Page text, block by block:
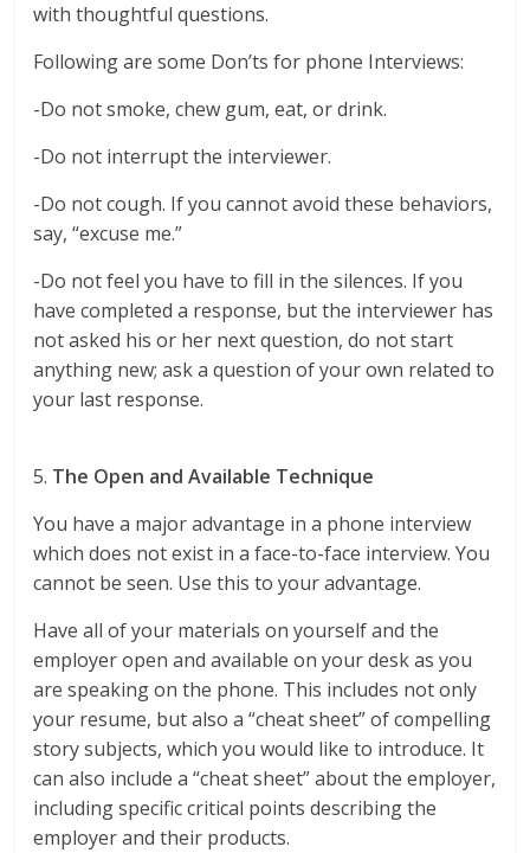
with thoughtful questions.
Following are some Don’ts for phone Interviews:
-Do not smoke, chew gum, eat, or drink.
-Do not interrupt the interviewer.
-Do not cough. If you cannot avoid these behaviors,
say, “excuse me.”
-Do not feel you have to fill in the silences. If you
have completed a response, but the interviewer has
not asked his or her next question, do not start
anything new; ask a question of your own related to
your last response.
5. The Open and Available Technique
You have a major advantage in a phone interview
which does not exist in a face-to-face interview. You
cannot be seen. Use this to your advantage.
Have all of your materials on yourself and the
employer open and available on your desk as you
are speaking on the phone. This includes not only
your resume, but also a “cheat sheet” of compelling
story subjects, which you would like to introduce. It
can also include a “cheat sheet” about the employer,
including specific critical points describing the
employer and their products.